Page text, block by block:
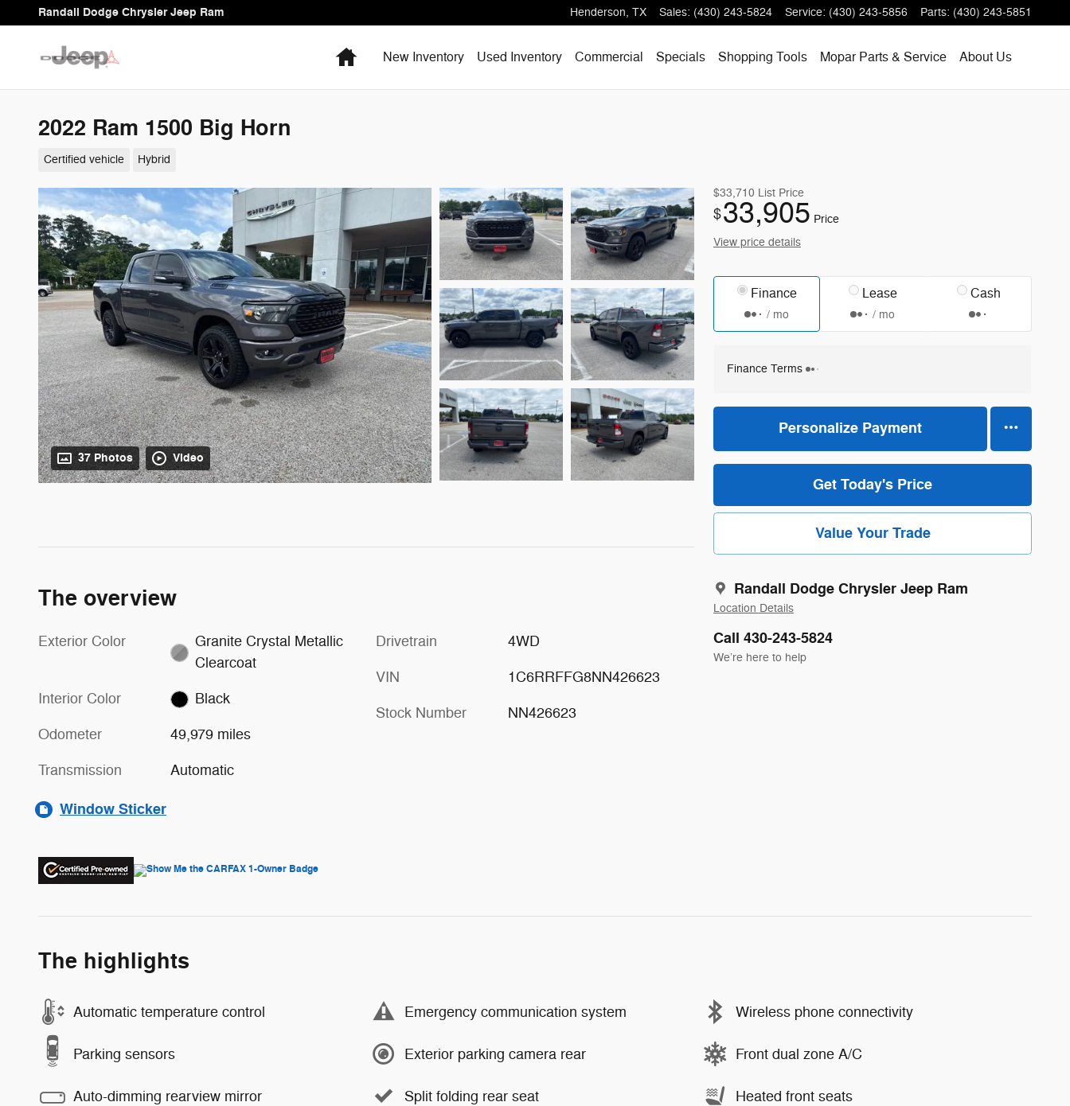
Skip to main content
Randall Dodge Chrysler Jeep Ram Henderson, TX Sales: (430) 243-5824 Service: (430) 243-5856 Parts: (430) 243-5851
HomeNew Inventory Used Inventory Commercial Specials Shopping Tools Mopar Parts & Service About Us
2022 Ram 1500 Big Horn
Certified vehicle Hybrid
37 Photos Video
$33,710 List Price
$33,905 Price
View price details
Finance
/ mo
Lease
/ mo
Cash
Finance Terms
Personalize Payment
Get Today's Price
Value Your Trade
Randall Dodge Chrysler Jeep Ram
Location Details
Call 430-243-5824
We’re here to help
The overview
Exterior Color
Granite Crystal Metallic
Clearcoat
Interior Color Black
Odometer 49,979 miles
Transmission Automatic
Drivetrain 4WD
VIN 1C6RRFFG8NN426623
Stock Number NN426623
Window Sticker
The highlights
Automatic temperature control Emergency communication system Wireless phone connectivity
Parking sensors Exterior parking camera rear Front dual zone A/C
Auto-dimming rearview mirror Split folding rear seat Heated front seats